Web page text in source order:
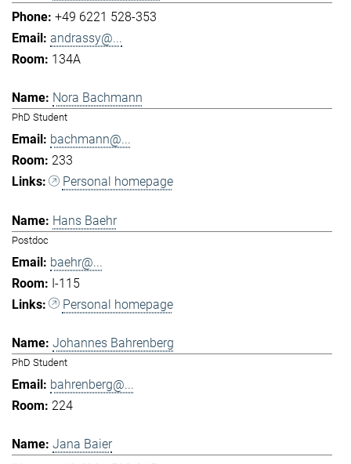
+49 6221 528-353
andrassy@...
134A
Nora Bachmann
PhD Student
bachmann@...
233
Personal homepage
Hans Baehr
Postdoc
baehr@...
I-115
Personal homepage
Johannes Bahrenberg
PhD Student
bahrenberg@...
224
Jana Baier